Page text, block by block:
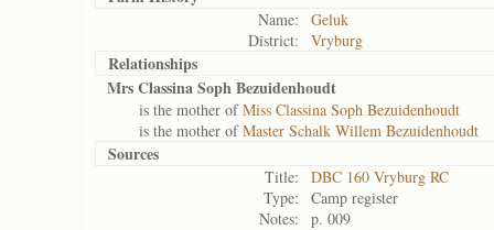
Name:
Geluk
District:
Vryburg
Relationships
Mrs Classina Soph Bezuidenhoudt
is the mother ofMiss Classina Soph Bezuidenhoudt
is the mother ofMaster Schalk Willem Bezuidenhoudt
Sources
Title:
DBC 160 Vryburg RC
Type:
Camp register
Notes:
p. 009